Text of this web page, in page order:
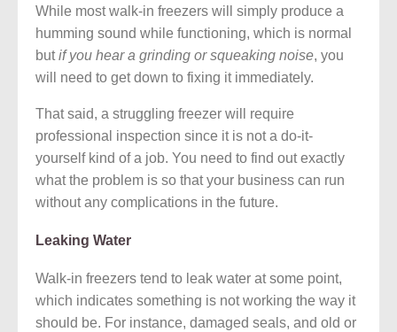
While most walk-in freezers will simply produce a
humming sound while functioning, which is normal
butif you hear a grinding or squeaking noise, you
will need to get down to fixing it immediately.
That said, a struggling freezer will require
professional inspection since it is not a do-it-
yourself kind of a job. You need to find out exactly
what the problem is so that your business can run
without any complications in the future.
Leaking Water
Walk-in freezers tend to leak water at some point,
which indicates something is not working the way it
should be. For instance, damaged seals, and old or